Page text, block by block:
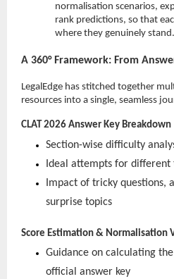
normalisation scenarios,
rank predictions, so that
where they genuinely
A 360° Framework: From
LegalEdge has stitched together
resources into a single, seamless
CLAT 2026 Answer Key Breakdown
Section-wise difficulty
Ideal attempts for different
Impact of tricky questions,
surprise topics
Score Estimation & Normalisation
Guidance on calculating
official answer key